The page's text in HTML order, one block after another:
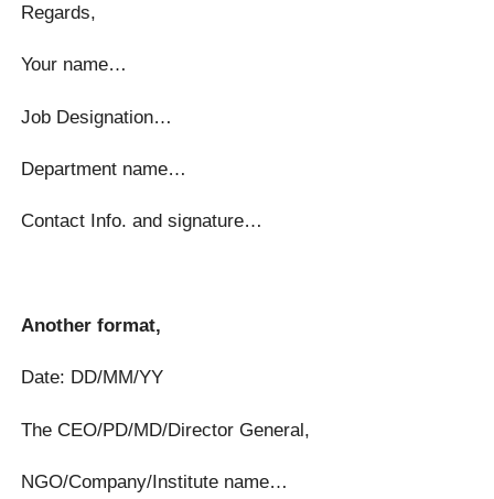
Regards,
Your name…
Job Designation…
Department name…
Contact Info. and signature…
Another format,
Date: DD/MM/YY
The CEO/PD/MD/Director General,
NGO/Company/Institute name…